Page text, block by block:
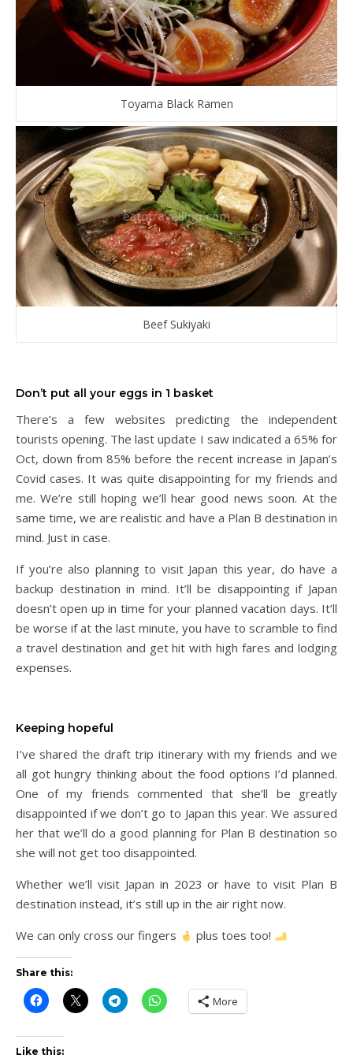
Toyama Black Ramen
Beef Sukiyaki
Don’t put all your eggs in 1 basket
There’s a few websites predicting the independent
tourists opening. The last update I saw indicated a 65% for
Oct, down from 85% before the recent increase in Japan’s
Covid cases. It was quite disappointing for my friends and
me. We’re still hoping we’ll hear good news soon. At the
same time, we are realistic and have a Plan B destination in
mind. Just in case.
If you’re also planning to visit Japan this year, do have a
backup destination in mind. It’ll be disappointing if Japan
doesn’t open up in time for your planned vacation days. It’ll
be worse if at the last minute, you have to scramble to find
a travel destination and get hit with high fares and lodging
expenses.
Keeping hopeful
I’ve shared the draft trip itinerary with my friends and we
all got hungry thinking about the food options I’d planned.
One of my friends commented that she’ll be greatly
disappointed if we don’t go to Japan this year. We assured
her that we’ll do a good planning for Plan B destination so
she will not get too disappointed.
Whether we’ll visit Japan in 2023 or have to visit Plan B
destination instead, it’s still up in the air right now.
We can only cross our fingers
plus toes too!
Share this:
More
Like this: